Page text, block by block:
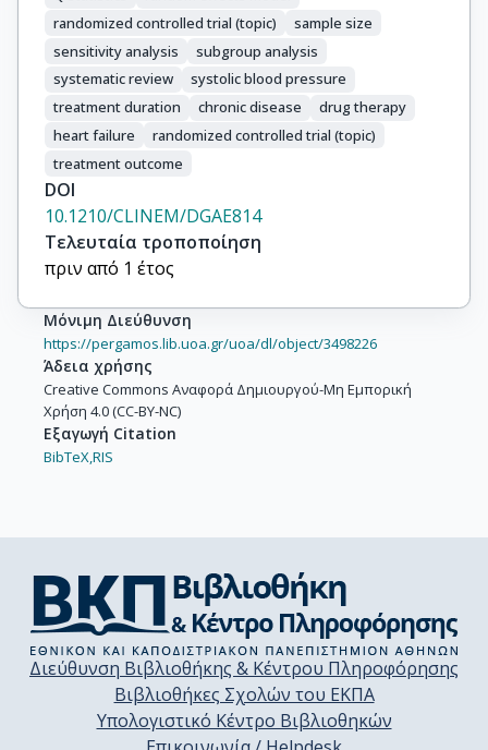
randomized controlled trial (topic)
sample size
sensitivity analysis
subgroup analysis
systematic review
systolic blood pressure
treatment duration
chronic disease
drug therapy
heart failure
randomized controlled trial (topic)
treatment outcome
DOI
10.1210/CLINEM/DGAE814
Τελευταία τροποποίηση
πριν από 1 έτος
Μόνιμη Διεύθυνση
https://pergamos.lib.uoa.gr/uoa/dl/object/3498226
Άδεια χρήσης
Creative Commons Αναφορά Δημιουργού-Μη Εμπορική
Χρήση 4.0 (CC-BY-NC)
Εξαγωγή Citation
BibTeX,RIS
Διεύθυνση Βιβλιοθήκης & Κέντρου Πληροφόρησης
Βιβλιοθήκες Σχολών του ΕΚΠΑ
Υπολογιστικό Κέντρο Βιβλιοθηκών